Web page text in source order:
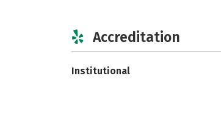
Accreditation
Institutional